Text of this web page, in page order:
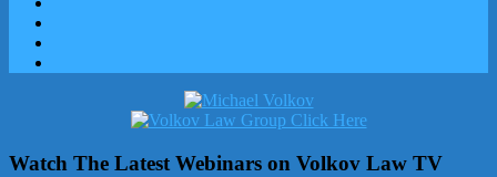
Watch The Latest Webinars on Volkov Law TV